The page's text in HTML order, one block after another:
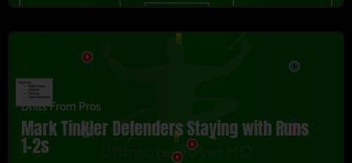
Drills From Pros
Mark Tinkler Defenders Staying with Runs
1-2s